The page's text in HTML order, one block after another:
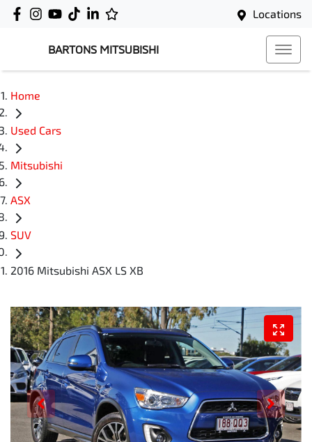
Locations
BARTONS MITSUBISHI
Home
Used Cars
Mitsubishi
ASX
SUV
2016 Mitsubishi ASX LS XB